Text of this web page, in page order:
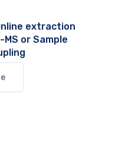
extraction
or Sample